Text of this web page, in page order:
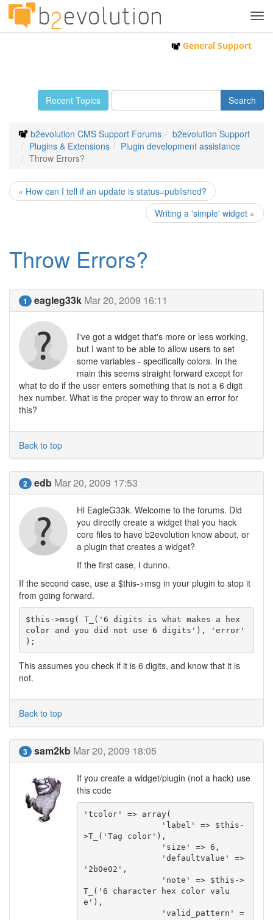
General Support
Recent Topics
b2evolution CMS Support Forums
b2evolution Support
Plugins & Extensions
Plugin development assistance
Throw Errors?
« How can I tell if an update is status=published?
Writing a 'simple' widget »
Throw Errors?
1 eagleg33k Mar 20, 2009 16:11
I've got a widget that's more or less working,
but I want to be able to allow users to set
some variables - specifically colors. In the
main this seems straight forward except for
what to do if the user enters something that is not a 6 digit
hex number. What is the proper way to throw an error for
this?
Back to top
2 edb Mar 20, 2009 17:53
Hi EagleG33k. Welcome to the forums. Did
you directly create a widget that you hack
core files to have b2evolution know about, or
a plugin that creates a widget?
If the first case, I dunno.
If the second case, use a $this->msg in your plugin to stop it
from going forward.
$this->msg( T_('6 digits is what makes a hex
color and you did not use 6 digits'), 'error'
);
This assumes you check if it is 6 digits, and know that it is
not.
Back to top
3 sam2kb Mar 20, 2009 18:05
If you create a widget/plugin (not a hack) use
this code
'tcolor' => array(
>T_('Tag color'),
'2b0e02',
T_('6 character hex color valu
e'),